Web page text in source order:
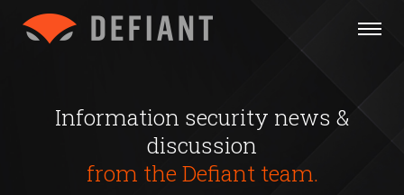
Information security news &
discussion
from the Defiant team.